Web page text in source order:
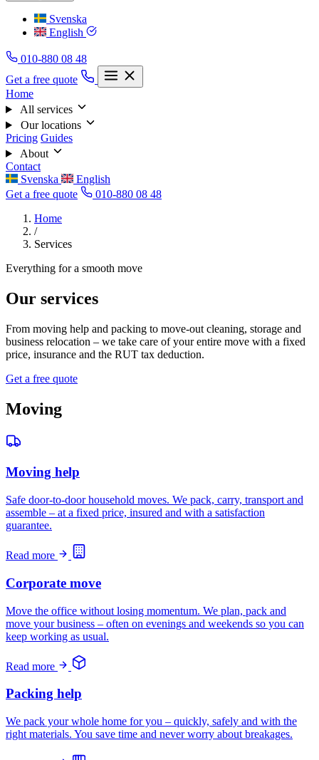
Svenska
English
010-880 08 48
Get a free quote
Home
All services
Our locations
Pricing Guides
About
Contact
Svenska
English
Get a free quote
010-880 08 48
Home
/
Services
Everything for a smooth move
Our services
From moving help and packing to move-out cleaning, storage and
business relocation – we take care of your entire move with a fixed
price, insurance and the RUT tax deduction.
Get a free quote
Moving
Moving help
Safe door-to-door household moves. We pack, carry, transport and
assemble – at a fixed price, insured and with a satisfaction
guarantee.
Read more
Corporate move
Move the office without losing momentum. We plan, pack and
move your business – often on evenings and weekends so you can
keep working as usual.
Read more
Packing help
We pack your whole home for you – quickly, safely and with the
right materials. You save time and never worry about breakages.